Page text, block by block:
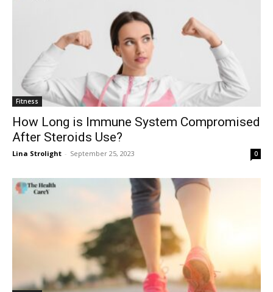
Fitness
How Long is Immune System Compromised
After Steroids Use?
Lina Strolight - September 25, 2023 0